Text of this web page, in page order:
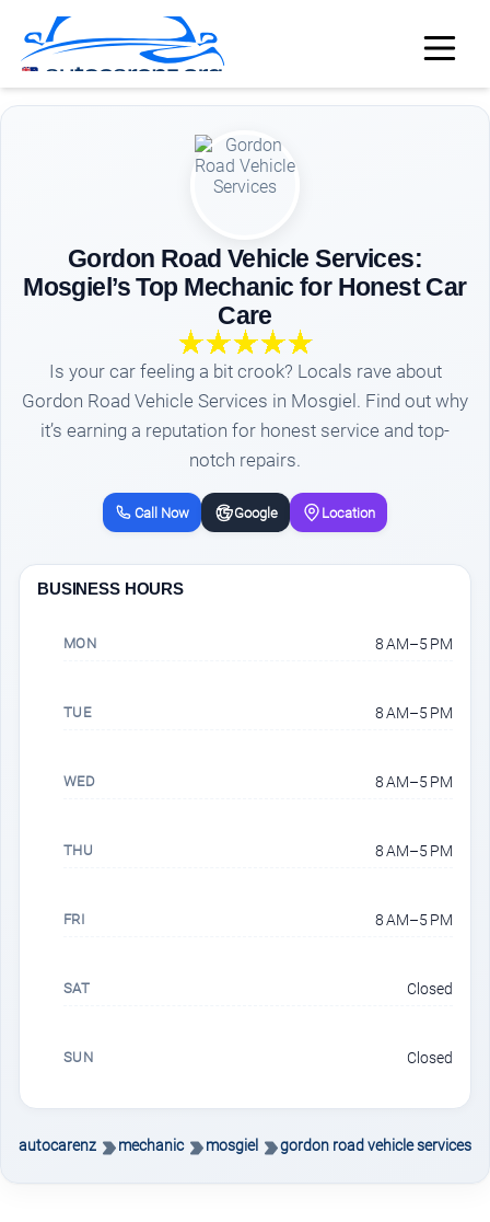
Gordon Road Vehicle Services:
Mosgiel’s Top Mechanic for Honest Car
Care
Is your car feeling a bit crook? Locals rave about
Gordon Road Vehicle Services in Mosgiel. Find out why
it’s earning a reputation for honest service and top-
notch repairs.
Call Now Google Location
BUSINESS HOURS
MON 8 AM–5 PM
TUE 8 AM–5 PM
WED 8 AM–5 PM
THU 8 AM–5 PM
FRI 8 AM–5 PM
SAT Closed
SUN Closed
autocarenz mechanic mosgiel gordon road vehicle services